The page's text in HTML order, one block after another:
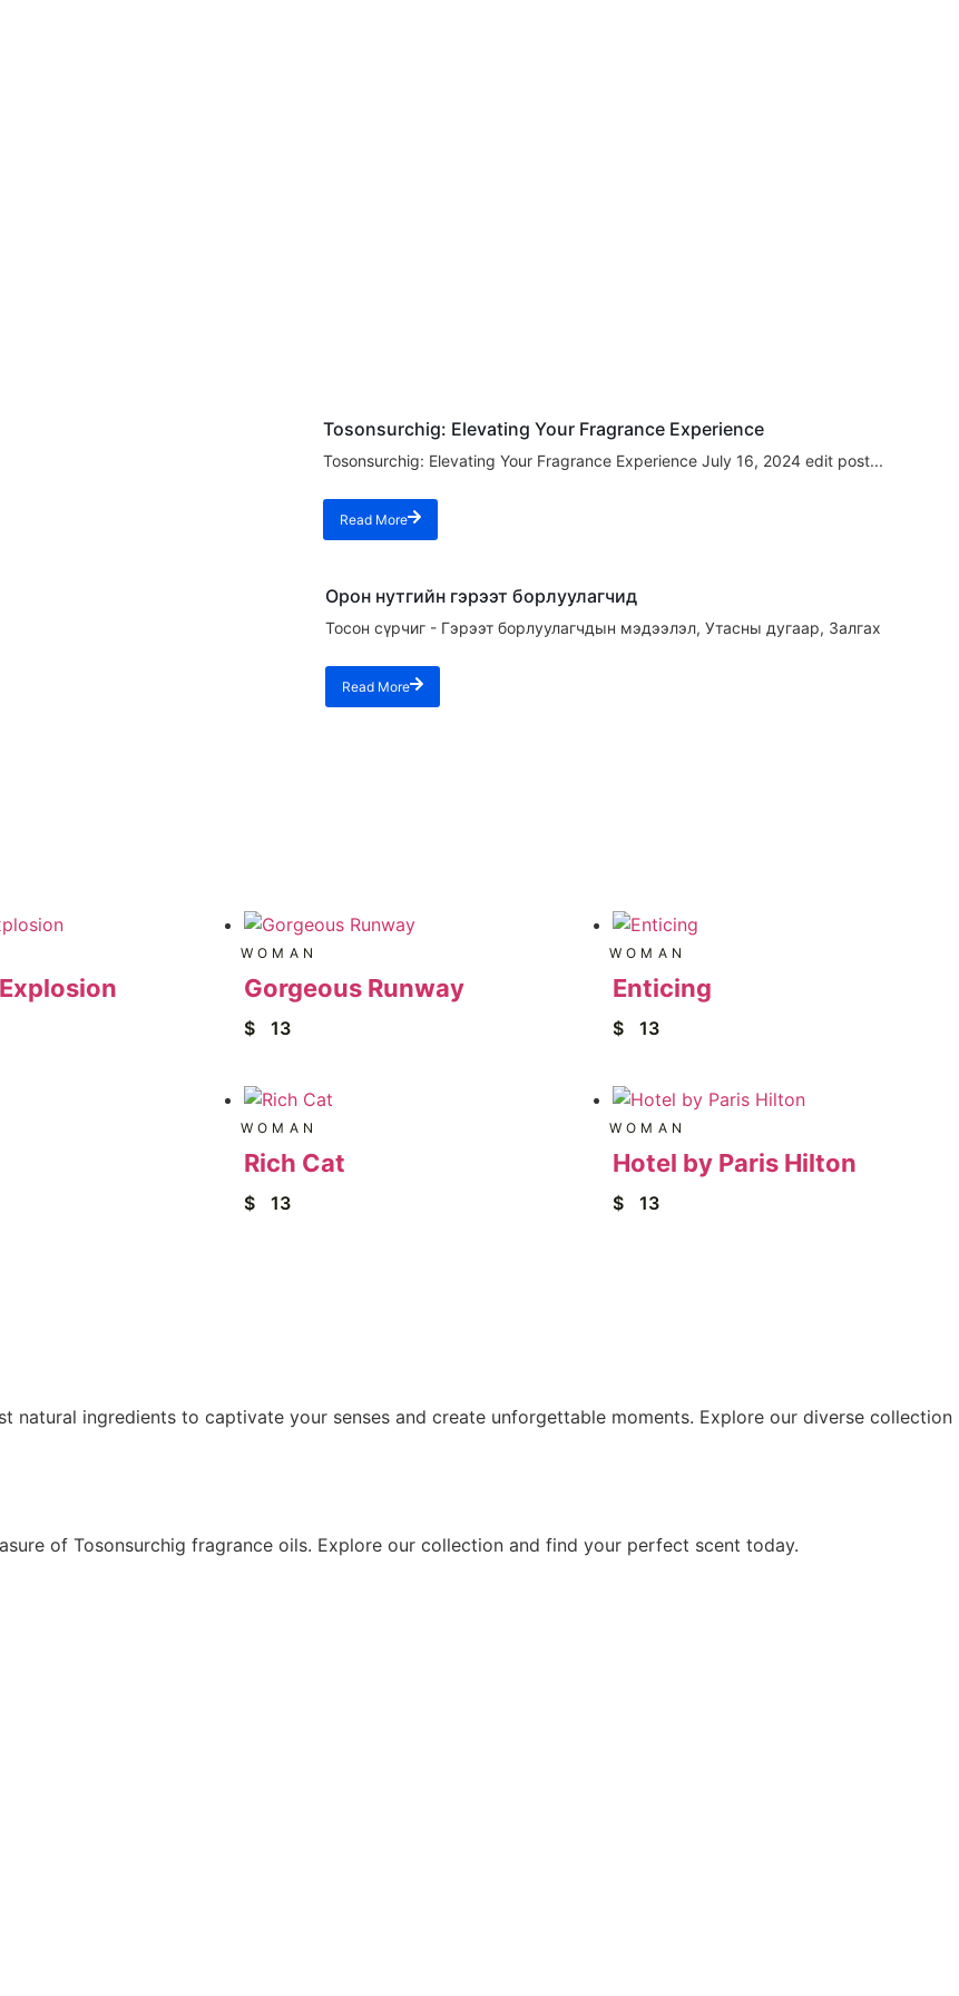
Tosonsurchig: Elevating Your Fragrance Experience
Tosonsurchig: Elevating Your Fragrance Experience July 16, 2024 edit post...
Read More
Орон нутгийн гэрээт борлуулагчид
Тосон сүрчиг - Гэрээт борлуулагчдын мэдээлэл, Утасны дугаар, Залгах
Read More
WOMAN
Gorgeous Runway
$ 13
WOMAN
Enticing
$ 13
WOMAN
Rich Cat
$ 13
WOMAN
Hotel by Paris Hilton
$ 13
natural ingredients to captivate your senses and create unforgettable moments. Explore our diverse collection
of Tosonsurchig fragrance oils. Explore our collection and find your perfect scent today.